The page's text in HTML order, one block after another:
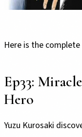
Here is the
Ep33:
Hero
Yuzu Kurosaki